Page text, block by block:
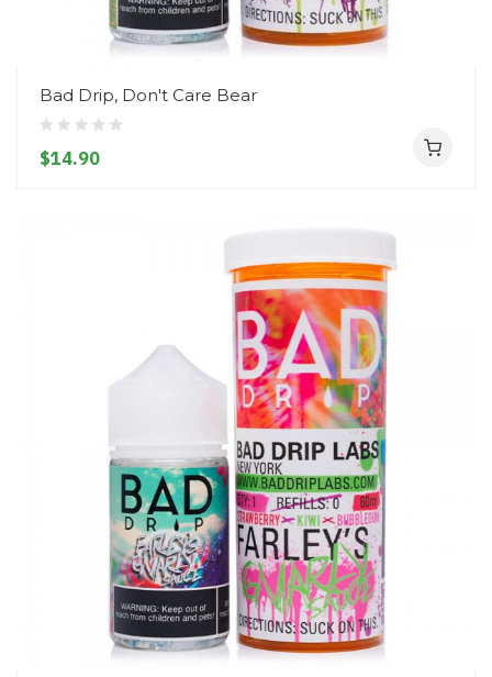
Bad Drip, Don't Care Bear
$14.90